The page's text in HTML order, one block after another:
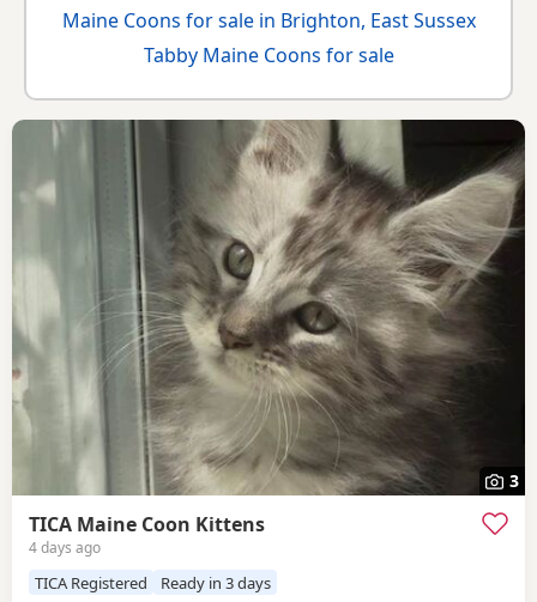
Maine Coons for sale in Brighton, East Sussex
Tabby Maine Coons for sale
3
TICA Maine Coon Kittens
4 days ago
TICA Registered Ready in 3 days